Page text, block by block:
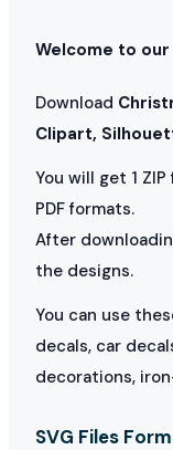
Welcome to
Download
Clipart,
You will get 1 ZIP
PDF formats.
After
the designs.
You can use
decals, car
decorations,
SVG Files